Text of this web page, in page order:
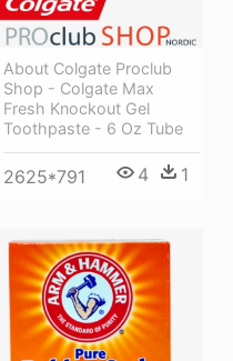
About Colgate Proclub
Shop - Colgate Max
Fresh Knockout Gel
Toothpaste - 6 Oz Tube
2625*791 4 1